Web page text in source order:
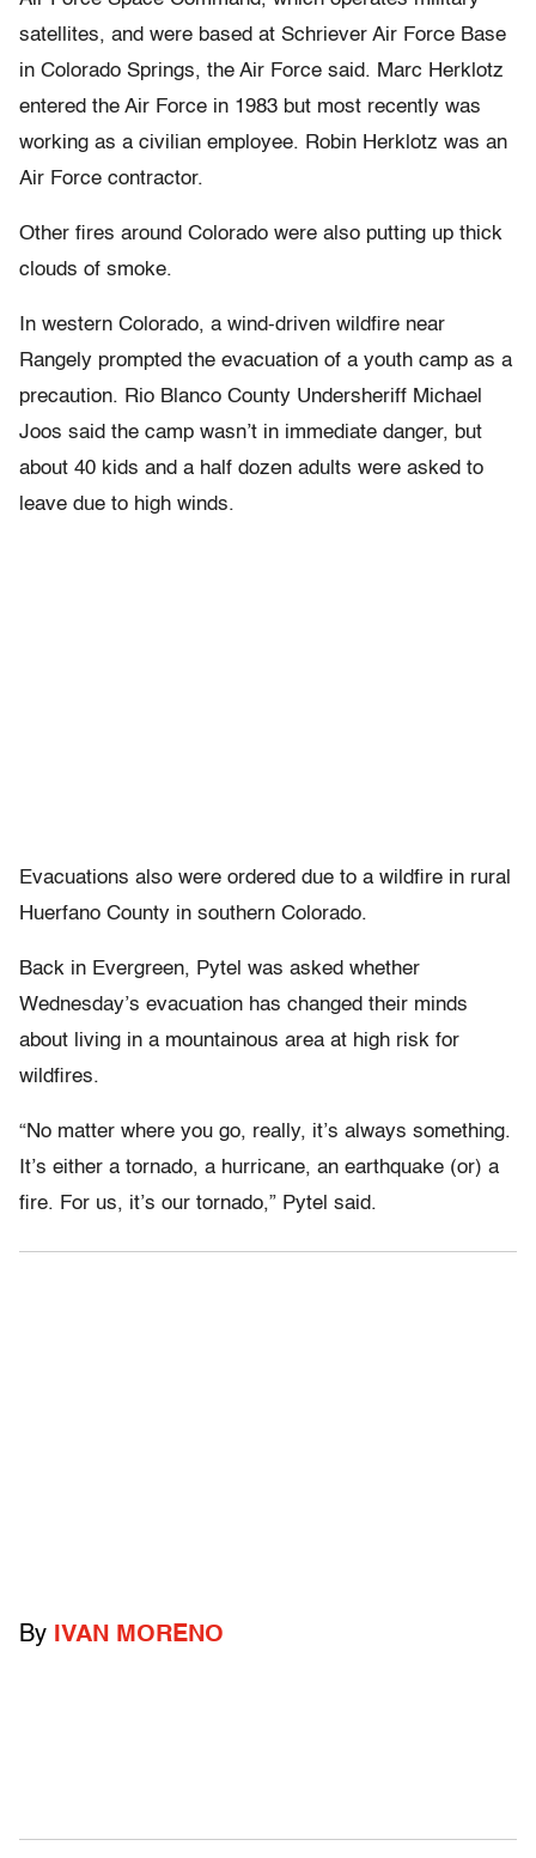
satellites, and were based at Schriever Air Force Base
in Colorado Springs, the Air Force said. Marc Herklotz
entered the Air Force in 1983 but most recently was
working as a civilian employee. Robin Herklotz was an
Air Force contractor.
Other fires around Colorado were also putting up thick
clouds of smoke.
In western Colorado, a wind-driven wildfire near
Rangely prompted the evacuation of a youth camp as a
precaution. Rio Blanco County Undersheriff Michael
Joos said the camp wasn’t in immediate danger, but
about 40 kids and a half dozen adults were asked to
leave due to high winds.
Evacuations also were ordered due to a wildfire in rural
Huerfano County in southern Colorado.
Back in Evergreen, Pytel was asked whether
Wednesday’s evacuation has changed their minds
about living in a mountainous area at high risk for
wildfires.
“No matter where you go, really, it’s always something.
It’s either a tornado, a hurricane, an earthquake (or) a
fire. For us, it’s our tornado,” Pytel said.
By IVAN MORENO